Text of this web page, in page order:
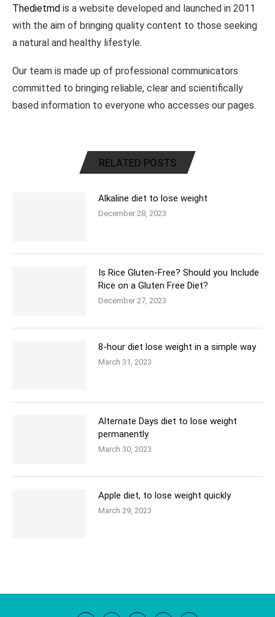
Thedietmd is a website developed and launched in 2011
with the aim of bringing quality content to those seeking
a natural and healthy lifestyle.
Our team is made up of professional communicators
committed to bringing reliable, clear and scientifically
based information to everyone who accesses our pages.
RELATED POSTS
Alkaline diet to lose weight
December 28, 2023
Is Rice Gluten-Free? Should you Include
Rice on a Gluten Free Diet?
December 27, 2023
8-hour diet lose weight in a simple way
March 31, 2023
Alternate Days diet to lose weight
permanently
March 30, 2023
Apple diet, to lose weight quickly
March 29, 2023